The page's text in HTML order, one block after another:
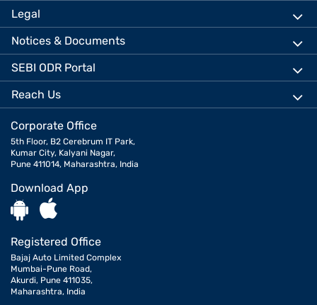
Legal
Notices & Documents
SEBI ODR Portal
Reach Us
Corporate Office
5th Floor, B2 Cerebrum IT Park,
Kumar City, Kalyani Nagar,
Pune 411014, Maharashtra, India
Download App
Registered Office
Bajaj Auto Limited Complex
Mumbai-Pune Road,
Akurdi, Pune 411035,
Maharashtra, India